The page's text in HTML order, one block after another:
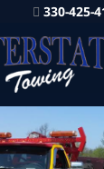
330-425-